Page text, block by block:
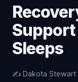
Sleeps
✍️ Dakota Stewart